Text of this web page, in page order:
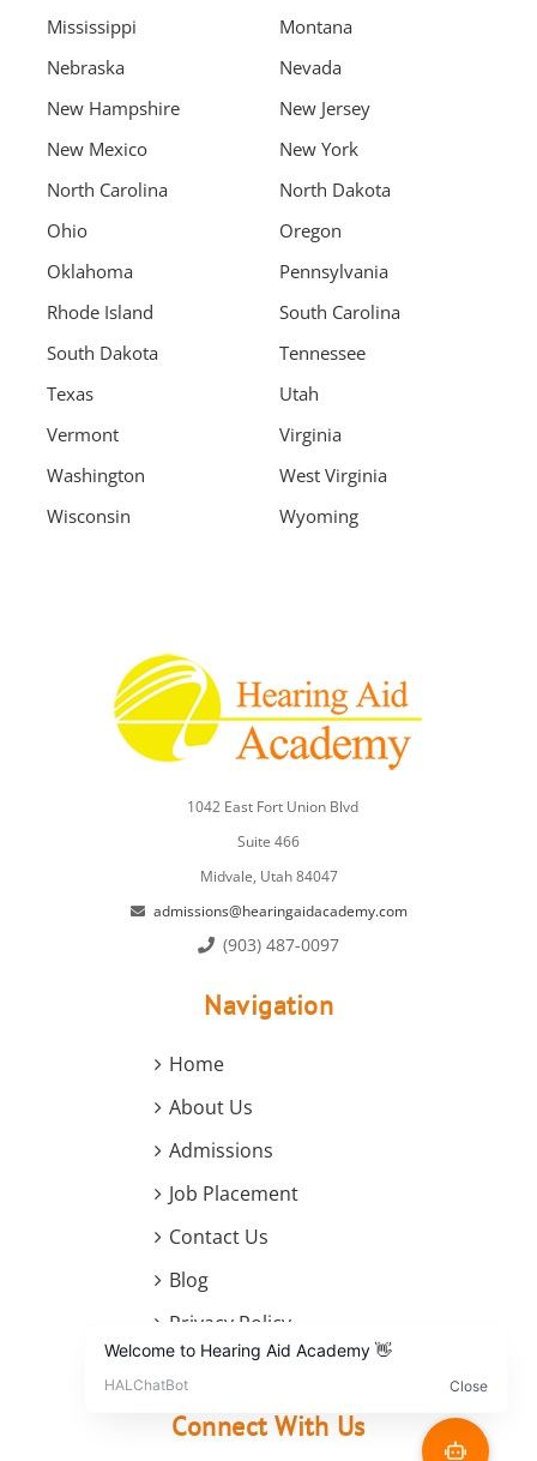
Mississippi
Montana
Nebraska
Nevada
New Hampshire
New Jersey
New Mexico
New York
North Carolina
North Dakota
Ohio
Oregon
Oklahoma
Pennsylvania
Rhode Island
South Carolina
South Dakota
Tennessee
Texas
Utah
Vermont
Virginia
Washington
West Virginia
Wisconsin
Wyoming
1042 East Fort Union Blvd
Suite 466
Midvale, Utah 84047
admissions@hearingaidacademy.com
(903) 487-0097
Navigation
Home
About Us
Admissions
Job Placement
Contact Us
Blog
Privacy Policy
Terms and Conditions
Connect With Us